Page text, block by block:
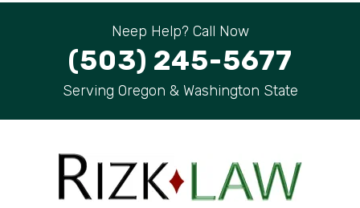
Neep Help? Call Now
(503) 245-5677
Serving Oregon & Washington State